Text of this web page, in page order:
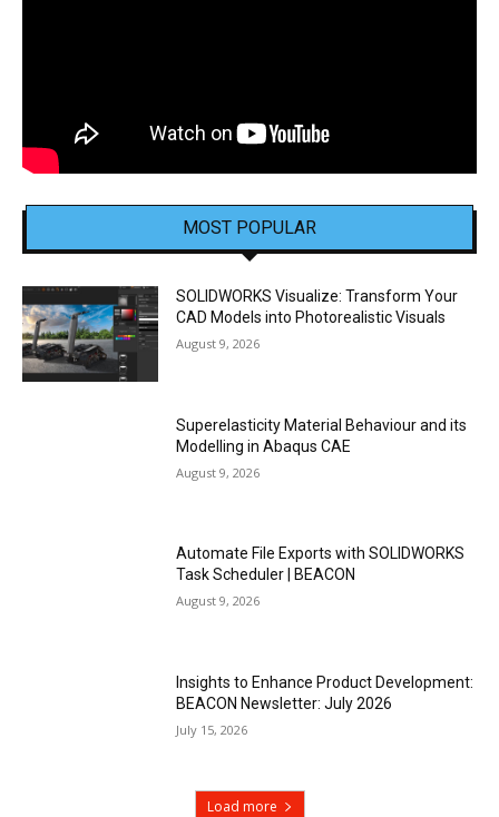
MOST POPULAR
SOLIDWORKS Visualize: Transform Your
CAD Models into Photorealistic Visuals
August 9, 2026
Superelasticity Material Behaviour and its
Modelling in Abaqus CAE
August 9, 2026
Automate File Exports with SOLIDWORKS
Task Scheduler | BEACON
August 9, 2026
Insights to Enhance Product Development:
BEACON Newsletter: July 2026
July 15, 2026
Load more